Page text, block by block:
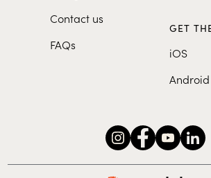
Contact us
FAQs
GET
iOS
Android